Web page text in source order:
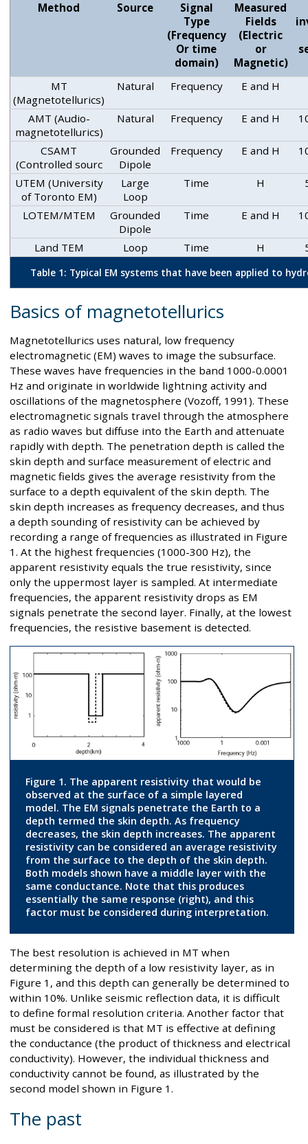
Method Source
Signal
Type
(Frequency
Or time
domain)
Measured
Fields
(Electric
or
Magnetic)
Table 1: Typical EM systems that have been applied to
MT
(Magnetotellurics)
Natural Frequency E and H
AMT (Audio-
magnetotellurics)
Natural Frequency E and H
CSAMT
(Controlled sourc
Grounded
Dipole
Frequency E and H
UTEM (University
of Toronto EM)
Large
Loop
Time H
LOTEM/MTEM
Grounded
Dipole
Time E and H
Land TEM Loop Time H
Basics of magnetotellurics
Magnetotellurics uses natural, low frequency
electromagnetic (EM) waves to image the subsurface.
These waves have frequencies in the band 1000-0.0001
Hz and originate in worldwide lightning activity and
oscillations of the magnetosphere (Vozoff, 1991). These
electromagnetic signals travel through the atmosphere
as radio waves but diffuse into the Earth and attenuate
rapidly with depth. The penetration depth is called the
skin depth and surface measurement of electric and
magnetic fields gives the average resistivity from the
surface to a depth equivalent of the skin depth. The
skin depth increases as frequency decreases, and thus
a depth sounding of resistivity can be achieved by
recording a range of frequencies as illustrated in Figure
1. At the highest frequencies (1000-300 Hz), the
apparent resistivity equals the true resistivity, since
only the uppermost layer is sampled. At intermediate
frequencies, the apparent resistivity drops as EM
signals penetrate the second layer. Finally, at the lowest
frequencies, the resistive basement is detected.
Figure 1. The apparent resistivity that would be
observed at the surface of a simple layered
model. The EM signals penetrate the Earth to a
depth termed the skin depth. As frequency
decreases, the skin depth increases. The apparent
resistivity can be considered an average resistivity
from the surface to the depth of the skin depth.
Both models shown have a middle layer with the
same conductance. Note that this produces
essentially the same response (right), and this
factor must be considered during interpretation.
The best resolution is achieved in MT when
determining the depth of a low resistivity layer, as in
Figure 1, and this depth can generally be determined to
within 10%. Unlike seismic reflection data, it is difficult
to define formal resolution criteria. Another factor that
must be considered is that MT is effective at defining
the conductance (the product of thickness and electrical
conductivity). However, the individual thickness and
conductivity cannot be found, as illustrated by the
second model shown in Figure 1.
The past